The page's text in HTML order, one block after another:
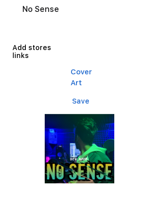
No Sense
Add stores
links
Cover
Art
Save